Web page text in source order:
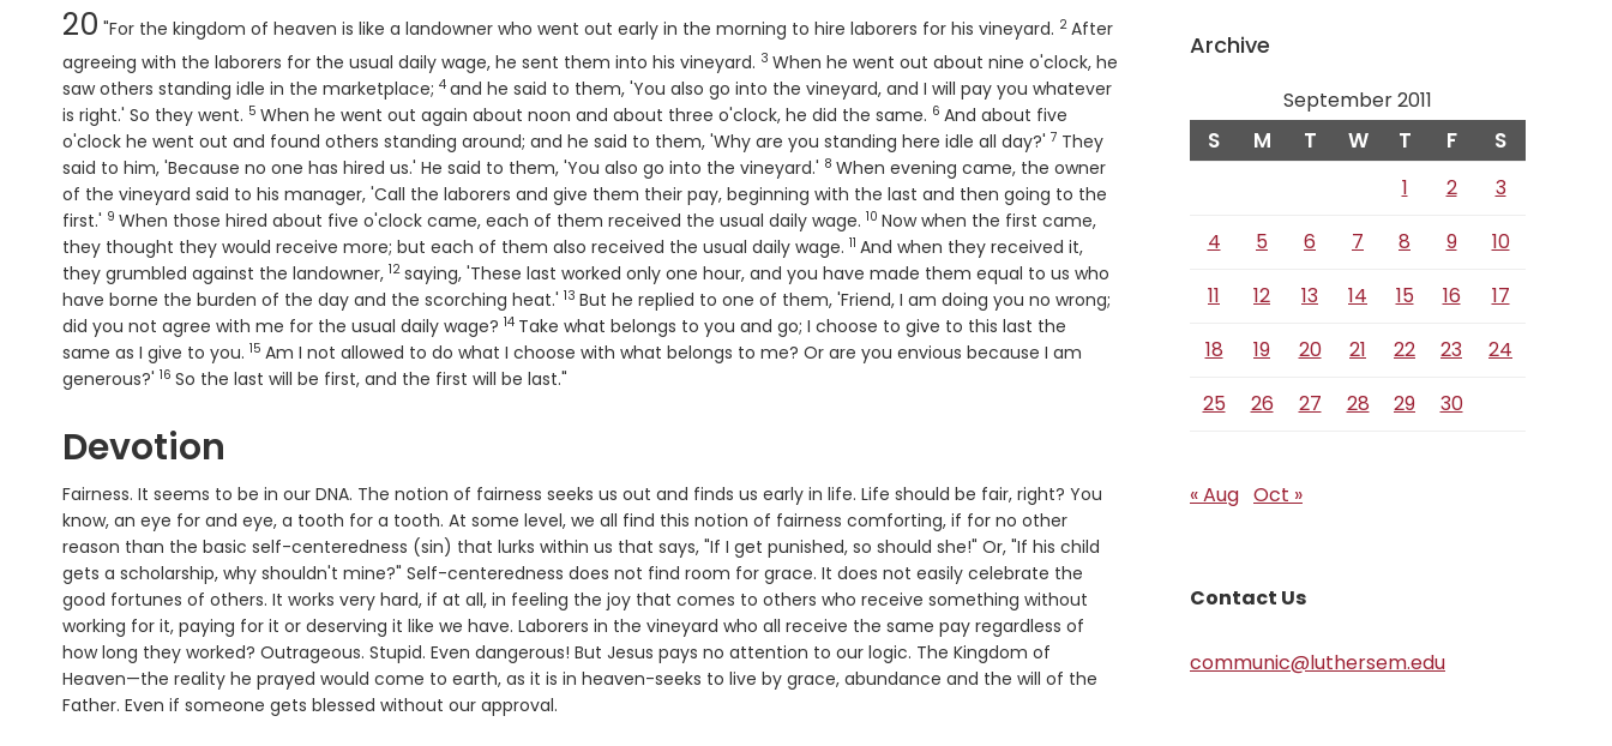
Chapter
20 "For the kingdom of heaven is like a landowner who went out early in the morning to hire laborers for his vineyard.
Verse
2 After
agreeing with the laborers for the usual daily wage, he sent them into his vineyard. Verse
3 When he went out about nine o'clock, he
saw others standing idle in the marketplace; Verse
4 and he said to them, 'You also go into the vineyard, and I will pay you whatever
is right.' So they went. Verse
5 When he went out again about noon and about three o'clock, he did the same. Verse
6 And about five
o'clock he went out and found others standing around; and he said to them, 'Why are you standing here idle all day?' Verse
7 They
said to him, 'Because no one has hired us.' He said to them, 'You also go into the vineyard.' Verse
8 When evening came, the owner
of the vineyard said to his manager, 'Call the laborers and give them their pay, beginning with the last and then going to the
first.' Verse
9 When those hired about five o'clock came, each of them received the usual daily wage. Verse
10 Now when the first came,
they thought they would receive more; but each of them also received the usual daily wage. Verse
11 And when they received it,
they grumbled against the landowner, Verse
12 saying, 'These last worked only one hour, and you have made them equal to us who
have borne the burden of the day and the scorching heat.' Verse
13 But he replied to one of them, 'Friend, I am doing you no wrong;
did you not agree with me for the usual daily wage? Verse
14 Take what belongs to you and go; I choose to give to this last the
same as I give to you. Verse
15 Am I not allowed to do what I choose with what belongs to me? Or are you envious because I am
generous?' Verse
16 So the last will be first, and the first will be last."
Devotion
Fairness. It seems to be in our DNA. The notion of fairness seeks us out and finds us early in life. Life should be fair, right? You
know, an eye for and eye, a tooth for a tooth. At some level, we all find this notion of fairness comforting, if for no other
reason than the basic self-centeredness (sin) that lurks within us that says, "If I get punished, so should she!" Or, "If his child
gets a scholarship, why shouldn't mine?" Self-centeredness does not find room for grace. It does not easily celebrate the
good fortunes of others. It works very hard, if at all, in feeling the joy that comes to others who receive something without
working for it, paying for it or deserving it like we have. Laborers in the vineyard who all receive the same pay regardless of
how long they worked? Outrageous. Stupid. Even dangerous! But Jesus pays no attention to our logic. The Kingdom of
Heaven—the reality he prayed would come to earth, as it is in heaven-seeks to live by grace, abundance and the will of the
Father. Even if someone gets blessed without our approval.
Archive
September 2011
S M T W T F S
1 2
3
4
5 6 7 8 9
10
11
12 13 14 15 16
17
18
19 20 21 22 23
24
25
26 27 28 29 30
« Aug Oct »
Contact Us
communic@luthersem.edu